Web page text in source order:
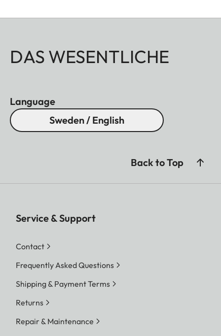
DAS WESENTLICHE
Language
Sweden / English
Back to Top
Service & Support
Contact
Frequently Asked Questions
Shipping & Payment Terms
Returns
Repair & Maintenance